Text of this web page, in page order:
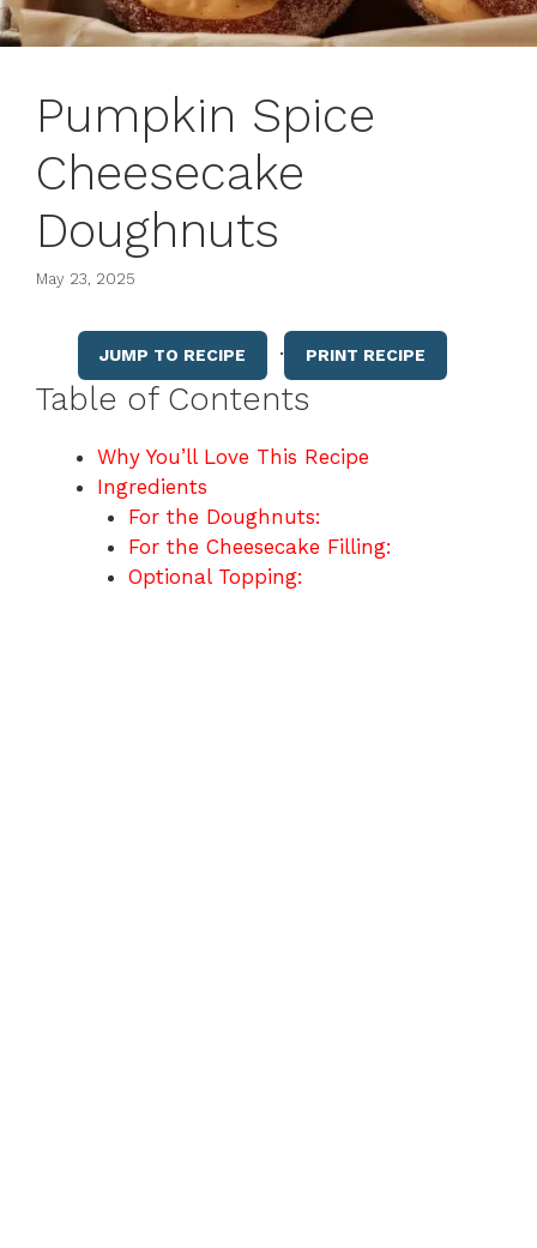
Pumpkin Spice
Cheesecake
Doughnuts
May 23, 2025
JUMP TO RECIPE · PRINT RECIPE
Table of Contents
Why You’ll Love This Recipe
Ingredients
For the Doughnuts:
For the Cheesecake Filling:
Optional Topping: